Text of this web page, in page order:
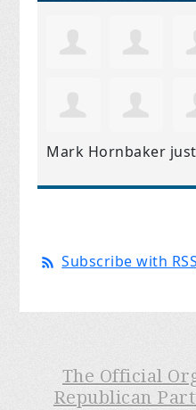
Mark Hornbaker
Subscribe with RSS
The Official
Republican